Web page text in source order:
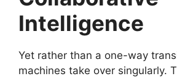
Intelligence
Yet rather than a one-way
machines take over singularly.